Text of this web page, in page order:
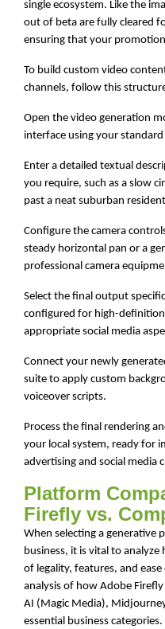
single ecosystem. Like the
out of beta are fully cleared
ensuring that your
To build custom video
channels, follow this
Open the video generation
interface using your
Enter a detailed textual
you require, such as a slow
past a neat suburban
Configure the camera
steady horizontal pan or a
professional camera
Select the final output
configured for high-
appropriate social media
Connect your newly
suite to apply custom
voiceover scripts.
Process the final rendering
your local system, ready for
advertising and social media
Platform
Firefly vs.
When selecting a
business, it is vital to
of legality, features, and
analysis of how Adobe
AI (Magic Media),
essential business categories.